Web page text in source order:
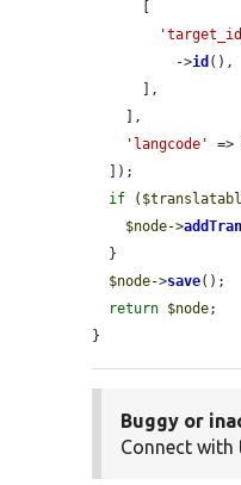
          ->
id (),
'langcode'
=>
if (
$node->
$node->save();
return $node;
}
Buggy or
Connect with